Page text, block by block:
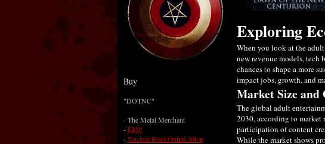
Buy
"DOTNC"
- The Metal Merchant
-EMP
-Nuclear Blast Online Shop
Exploring
When you look at the
new revenue models, tech
chances to shape a more
impact jobs, growth, and
Market Size
The global adult
2030, according to
participation of content
While the market shows